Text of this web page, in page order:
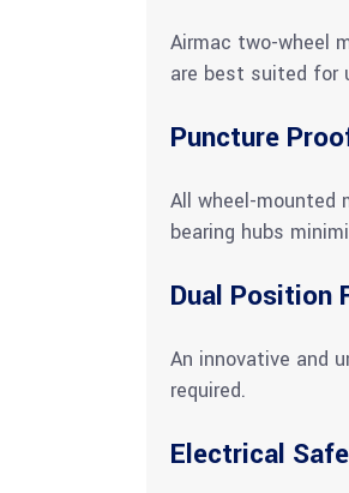
Airmac two-wheel
are best suited for
Puncture
All wheel-mounted
bearing hubs
Dual Position
An innovative and
required.
Electrical